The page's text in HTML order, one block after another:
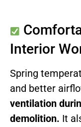
Interior
Spring
and better
ventilation
demolition. It